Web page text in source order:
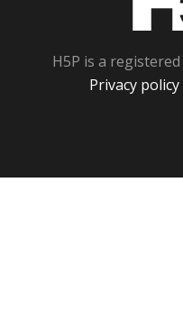
H5P is a registered
Privacy policy